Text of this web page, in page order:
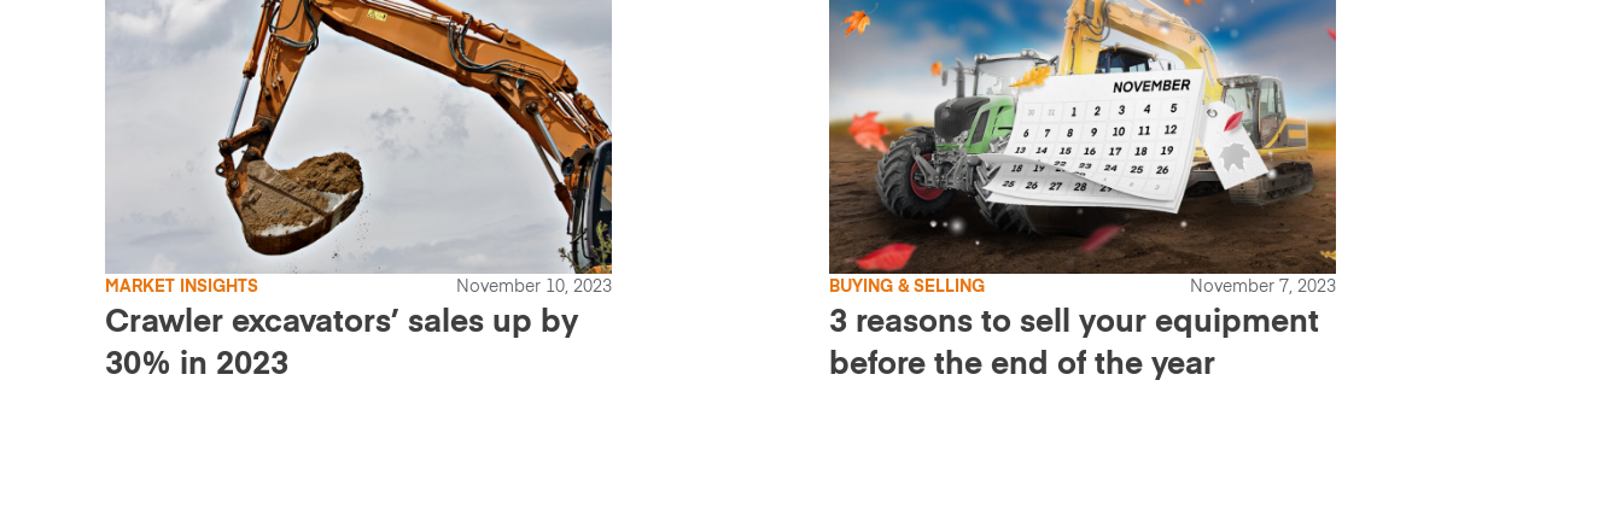
MARKET INSIGHTS November 10, 2023
Crawler excavators’ sales up by
30% in 2023
BUYING & SELLING November 7, 2023
3 reasons to sell your equipment
before the end of the year